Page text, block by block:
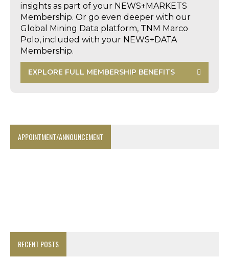
insights as part of your NEWS+MARKETS
Membership. Or go even deeper with our
Global Mining Data platform, TNM Marco
Polo, included with your NEWS+DATA
Membership.
EXPLORE FULL MEMBERSHIP BENEFITS
APPOINTMENT/ANNOUNCEMENT
RECENT POSTS